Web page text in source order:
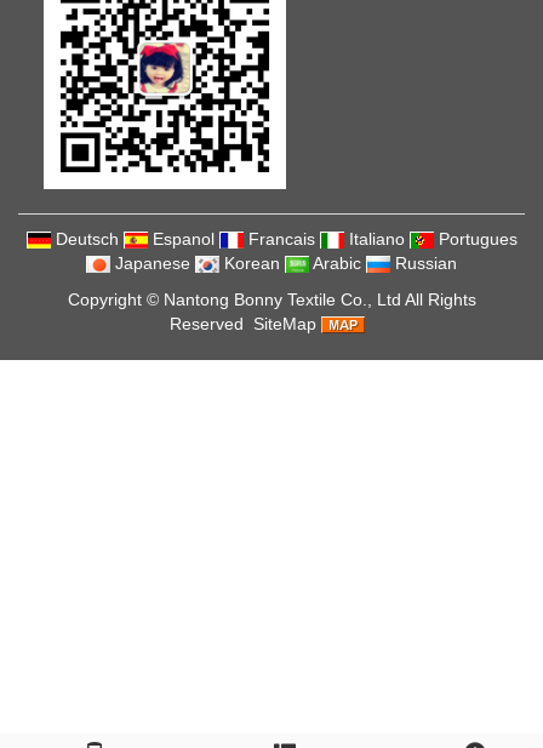
Deutsch Espanol Francais Italiano
Portugues
Japanese
Korean Arabic
Russian
Copyright © Nantong Bonny Textile Co., Ltd All Rights
Reserved
SiteMap